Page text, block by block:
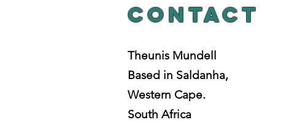
Contact
Theunis Mundell
Based in Saldanha,
Western Cape.
South Africa